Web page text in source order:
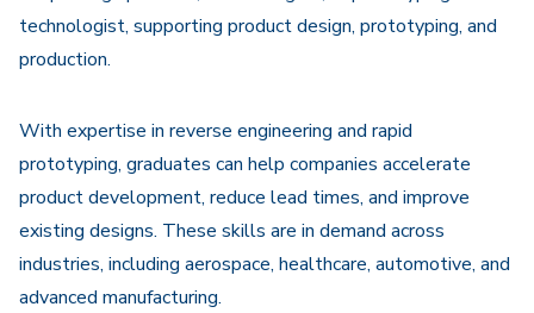
technologist, supporting product design, prototyping, and
production.
With expertise in reverse engineering and rapid
prototyping, graduates can help companies accelerate
product development, reduce lead times, and improve
existing designs. These skills are in demand across
industries, including aerospace, healthcare, automotive, and
advanced manufacturing.